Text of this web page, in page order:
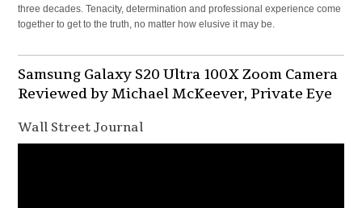
three decades. Tenacity, determination and professional experience come
together to get to the truth, no matter how elusive it may be.
Samsung Galaxy S20 Ultra 100X Zoom Camera
Reviewed by Michael McKeever, Private Eye
Wall Street Journal